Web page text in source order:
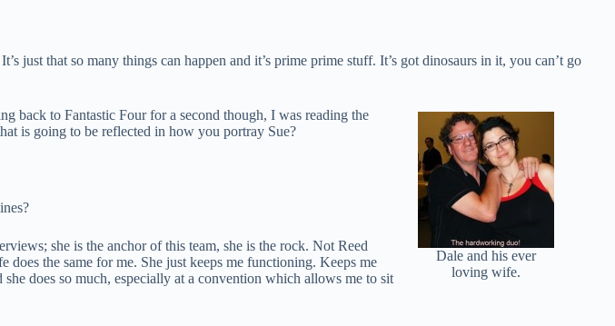
just that so many things can happen and it’s prime prime stuff. It’s got dinosaurs in it, you can’t go
Dale and his ever
loving wife.
back to Fantastic Four for a second though, I was reading the
is going to be reflected in how you portray Sue?
she is the anchor of this team, she is the rock. Not Reed
the same for me. She just keeps me functioning. Keeps me
does so much, especially at a convention which allows me to sit